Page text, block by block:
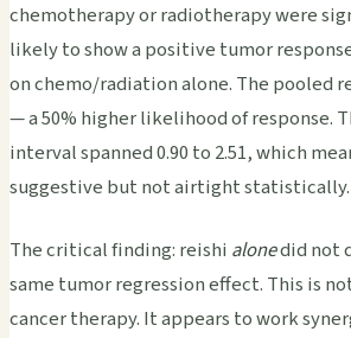
chemotherapy or radiotherapy were
likely to show a positive tumor
on chemo/radiation alone. The pooled
— a 50% higher likelihood of response.
interval spanned 0.90 to 2.51, which
suggestive but not airtight statistically.
The critical finding: reishi alonedid not
same tumor regression effect. This is
cancer therapy. It appears to work